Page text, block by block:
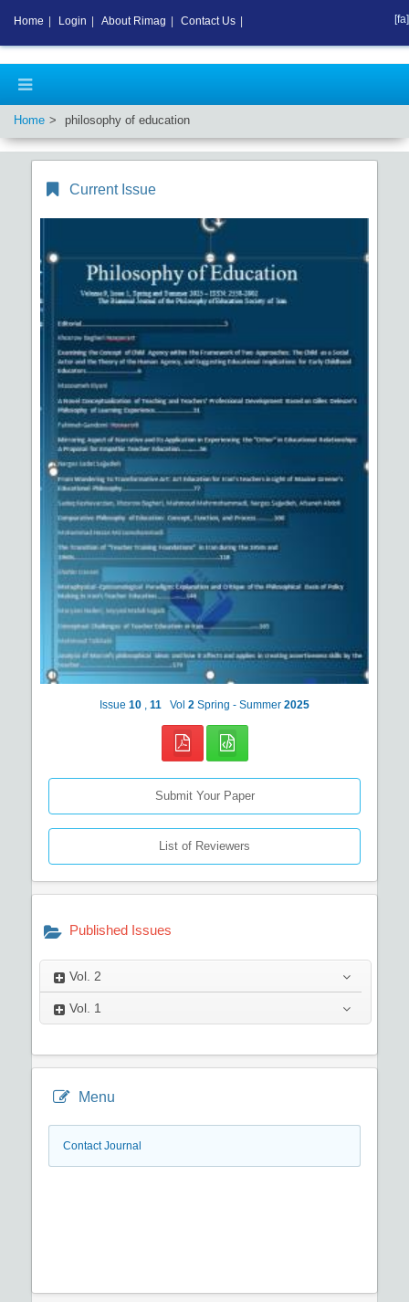
Home philosophy of education
Current Issue
Issue 10 11 Vol 2 Spring - Summer 2025
Submit Your Paper
List of Reviewers
Published Issues
Vol. 2
Vol. 1
Menu
Contact Journal
Home Login About Rimag Contact Us [fa]